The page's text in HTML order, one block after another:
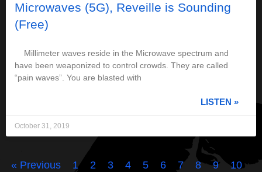
Microwaves (5G), Reveille is Sounding
(Free)
Millimeter waves reside in the Microwave spectrum and
have been weaponized to control crowds. They are called
“pain waves”. You are blasted with
LISTEN »
October 31, 2019
« Previous 1 2 3 4 5 6 7 8 9
10